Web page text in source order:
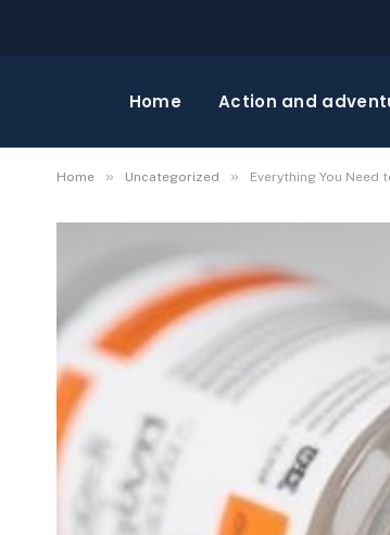
Home Action and
Home » Uncategorized » Everything You Need